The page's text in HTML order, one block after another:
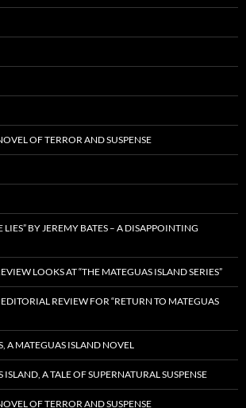
OF TERROR AND SUSPENSE
BY JEREMY BATES – A DISAPPOINTING
LOOKS AT “THE MATEGUAS ISLAND SERIES”
REVIEW FOR “RETURN TO MATEGUAS
A MATEGUAS ISLAND NOVEL
A TALE OF SUPERNATURAL SUSPENSE
OF TERROR AND SUSPENSE